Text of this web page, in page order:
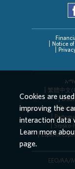
Notice
繁體中文
Español
EEO/AA/
Cookies are
improving the
interaction data
Learn more
page.